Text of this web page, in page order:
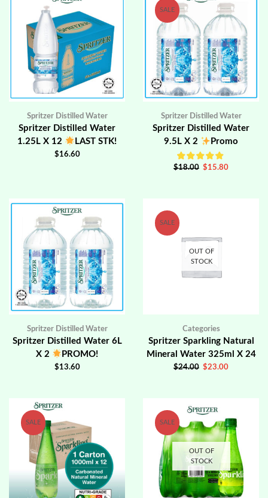
Spritzer Distilled Water
Spritzer Distilled Water
1.25L X 12
LAST STK!
$16.60
SALE
Spritzer Distilled Water
Spritzer Distilled Water
9.5L X 2
Promo
$18.00 $15.80
Spritzer Distilled Water
Spritzer Distilled Water 6L
X 2
PROMO!
$13.60
SALE
OUT OF
STOCK
Categories
Spritzer Sparkling Natural
Mineral Water 325ml X 24
$24.00 $23.00
SALE SALE
OUT OF
STOCK